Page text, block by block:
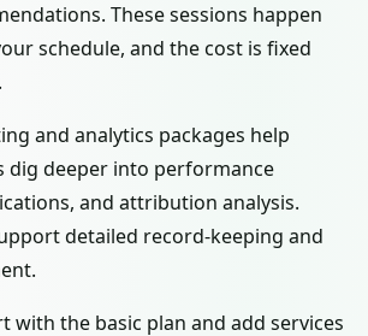
These sessions happen
schedule, and the cost is fixed
and analytics packages help
dig deeper into performance
and attribution analysis.
detailed record-keeping and
with the basic plan and add services